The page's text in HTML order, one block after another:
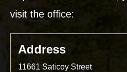
visit the office:
Address
11661 Saticoy Street